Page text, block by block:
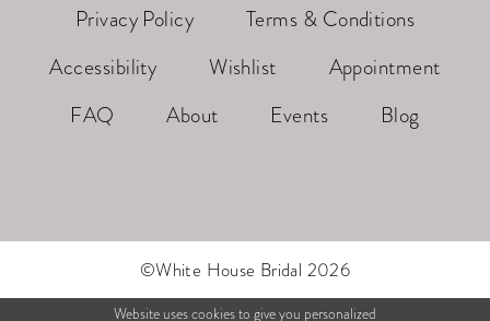
Privacy Policy
Terms & Conditions
Accessibility
Wishlist
Appointment
FAQ
About Events Blog
©White House Bridal 2026
Website uses cookies to give you personalized